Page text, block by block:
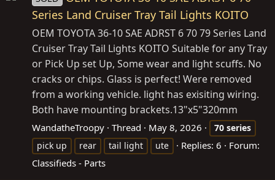
Series Land Cruiser Tray Tail Lights KOITO
OEM TOYOTA 36-10 SAE ADRST 6 70 79 Series Land
Cruiser Tray Tail Lights KOITO Suitable for any Tray
or Pick Up set Up, Some wear and light scuffs. No
cracks or chips. Glass is perfect! Were removed
from a working vehicle. light has exisiting wiring.
Both have mounting brackets.13"x5"320mm
WandatheTroopy Thread May 8, 2026 70 series
pick up
rear tail light ute Replies: 6
Forum:
Classifieds - Parts